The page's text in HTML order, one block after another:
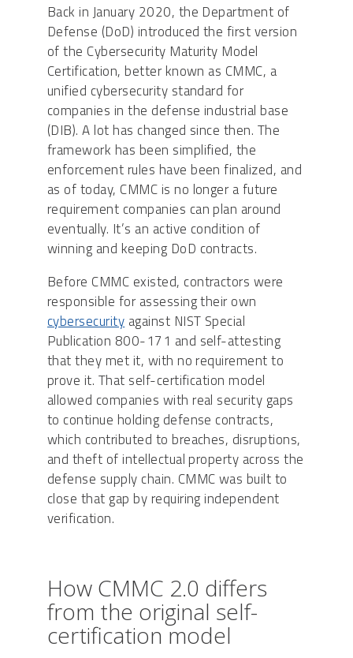
Back in January 2020, the Department of
Defense (DoD) introduced the first version
of the Cybersecurity Maturity Model
Certification, better known as CMMC, a
unified cybersecurity standard for
companies in the defense industrial base
(DIB). A lot has changed since then. The
framework has been simplified, the
enforcement rules have been finalized, and
as of today, CMMC is no longer a future
requirement companies can plan around
eventually. It’s an active condition of
winning and keeping DoD contracts.
Before CMMC existed, contractors were
responsible for assessing their own
cybersecurity against NIST Special
Publication 800-171 and self-attesting
that they met it, with no requirement to
prove it. That self-certification model
allowed companies with real security gaps
to continue holding defense contracts,
which contributed to breaches, disruptions,
and theft of intellectual property across the
defense supply chain. CMMC was built to
close that gap by requiring independent
verification.
How CMMC 2.0 differs
from the original self-
certification model